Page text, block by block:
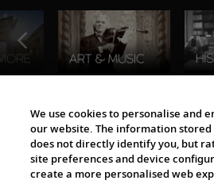
The Viking World
We use cookies to personalise and
our website. The information stored
does not directly identify you, but
site preferences and device
create a more personalised web